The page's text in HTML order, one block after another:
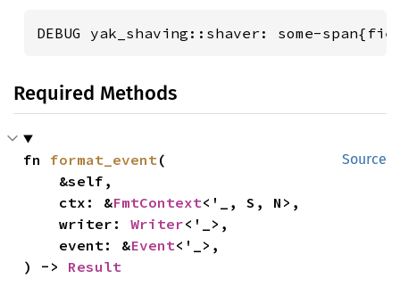
DEBUG yak_shaving::shaver: some-
Required Methods
Source
fn format_event(
    ctx: &
FmtContext<'_, S, N>,
    writer:
Writer<'_>,
    event: &
Event<'_>,
) -> Result